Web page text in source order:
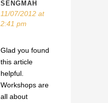
SENGMAH
11/07/2012 at
2:41 pm
Glad you found
this article
helpful.
Workshops are
all about